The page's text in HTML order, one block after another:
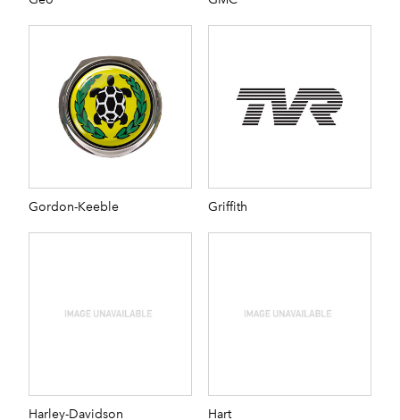
Gordon-Keeble Griffith
Harley-Davidson Hart